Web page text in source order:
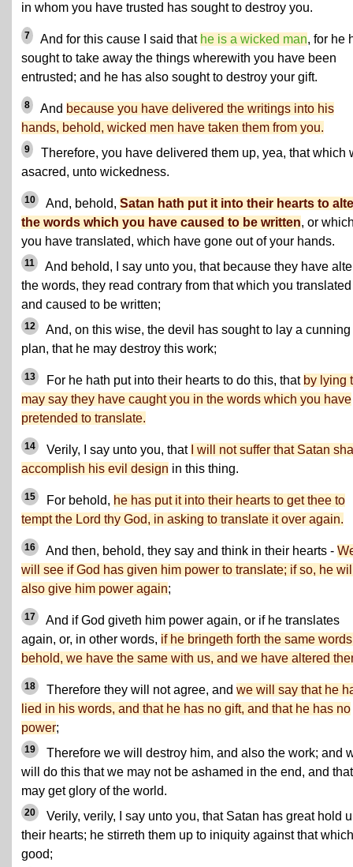
in whom you have trusted has sought to destroy you.
7 And for this cause I said that he is a wicked man, for he
sought to take away the things wherewith you have been
entrusted; and he has also sought to destroy your gift.
8 And because you have delivered the writings into his
hands, behold, wicked men have taken them from you.
9
Therefore, you have delivered them up, yea, that which
asacred, unto wickedness.
10 And, behold, Satan hath put it into their hearts to
the words which you have caused to be written, or
you have translated, which have gone out of your hands.
11
And behold, I say unto you, that because they have
the words, they read contrary from that which you translated
and caused to be written;
12
And, on this wise, the devil has sought to lay a cunning
plan, that he may destroy this work;
13 For he hath put into their hearts to do this, that by lying
may say they have caught you in the words which you have
pretended to translate.
14 Verily, I say unto you, that
I will not suffer that Satan
accomplish his evil design in this thing.
15 For behold, he has put it into their hearts to get thee to
tempt the Lord thy God, in asking to translate it over again.
16 And then, behold, they say and think in their hearts -
will see if God has given him power to translate; if so, he
also give him power again;
17
And if God giveth him power again, or if he translates
again, or, in other words, if he bringeth forth the same
behold, we have the same with us, and we have altered
18 Therefore they will not agree, and we will say that he
lied in his words, and that he has no gift, and that he has no
power;
19
Therefore we will destroy him, and also the work; and
will do this that we may not be ashamed in the end, and
may get glory of the world.
20
Verily, verily, I say unto you, that Satan has great hold
their hearts; he stirreth them up to iniquity against that
good;